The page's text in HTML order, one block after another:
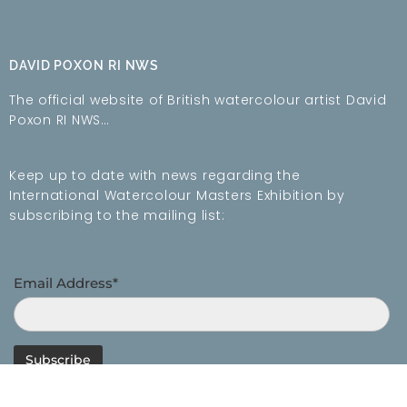
DAVID POXON RI NWS
The official website of British watercolour artist David
Poxon RI NWS…
Keep up to date with news regarding the
International Watercolour Masters Exhibition by
subscribing to the mailing list:
Email Address*